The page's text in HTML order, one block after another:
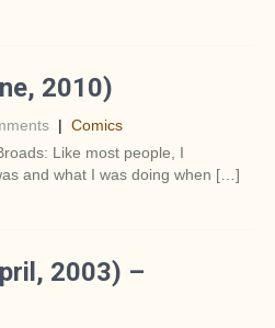
2010)
| Comics
Like most people, I
and what I was doing when […]
2003) –